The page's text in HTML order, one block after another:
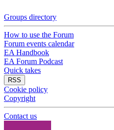
Groups directory
How to use the Forum
Forum events calendar
EA Handbook
EA Forum Podcast
Quick takes
RSS
Cookie policy
Copyright
Contact us